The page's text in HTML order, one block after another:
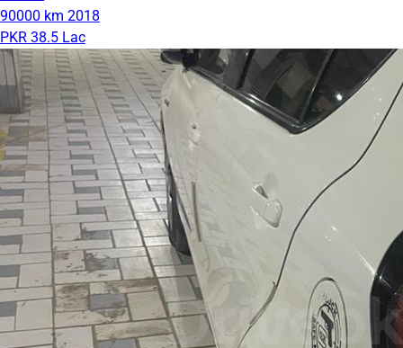
90000 km 2018
PKR 38.5 Lac